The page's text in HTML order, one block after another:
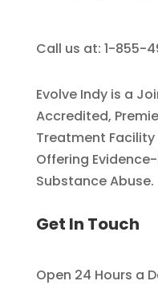
Call us at: 1-855-
Evolve Indy is a
Accredited,
Treatment
Offering
Substance Abuse.
Get In Touch
Open 24 Hours a